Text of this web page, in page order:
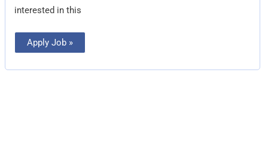
interested in this
Apply Job »